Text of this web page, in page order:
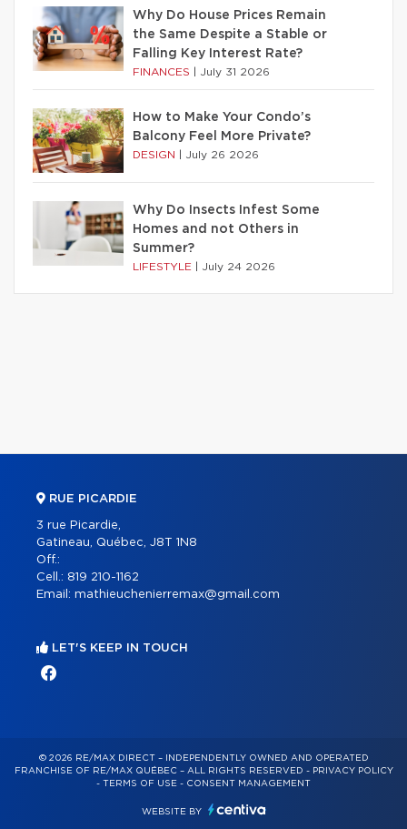
Why Do House Prices Remain
the Same Despite a Stable or
Falling Key Interest Rate?
FINANCES July 31 2026
How to Make Your Condo’s
Balcony Feel More Private?
DESIGN July 26 2026
Why Do Insects Infest Some
Homes and not Others in
Summer?
LIFESTYLE July 24 2026
RUE PICARDIE
3 rue Picardie,
Gatineau, Québec, J8T 1N8
Off.:
Cell.: 819 210-1162
Email: mathieuchenierremax@gmail.com
LET'S KEEP IN TOUCH
© 2026 RE/MAX DIRECT – INDEPENDENTLY OWNED AND OPERATED
FRANCHISE OF RE/MAX QUÉBEC – ALL RIGHTS RESERVED - PRIVACY POLICY
- TERMS OF USE - CONSENT MANAGEMENT
WEBSITE BY